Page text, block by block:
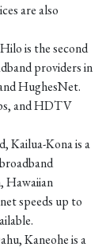
are also
is the second
providers in
HughesNet.
and HDTV
Kailua-Kona is a
Hawaiian
speeds up to
Kaneohe is a